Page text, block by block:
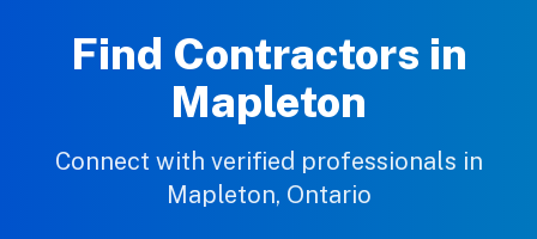
Find Contractors in
Mapleton
Connect with verified professionals in
Mapleton, Ontario